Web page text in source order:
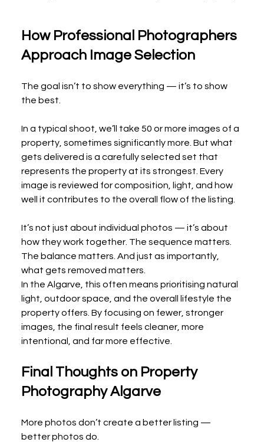
How Professional Photographers
Approach Image Selection
The goal isn’t to show everything — it’s to show
the best.
In a typical shoot, we’ll take 50 or more images of a
property, sometimes significantly more. But what
gets delivered is a carefully selected set that
represents the property at its strongest. Every
image is reviewed for composition, light, and how
well it contributes to the overall flow of the listing.
It’s not just about individual photos — it’s about
how they work together. The sequence matters.
The balance matters. And just as importantly,
what gets removed matters.
In the Algarve, this often means prioritising natural
light, outdoor space, and the overall lifestyle the
property offers. By focusing on fewer, stronger
images, the final result feels cleaner, more
intentional, and far more effective.
Final Thoughts on Property
Photography Algarve
More photos don’t create a better listing —
better photos do.